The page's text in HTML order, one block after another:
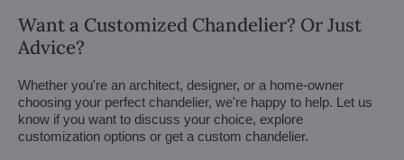
Want a Customized Chandelier? Or Just
Advice?
Whether you're an architect, designer, or a home-owner
choosing your perfect chandelier, we're happy to help. Let us
know if you want to discuss your choice, explore
customization options or get a custom chandelier.